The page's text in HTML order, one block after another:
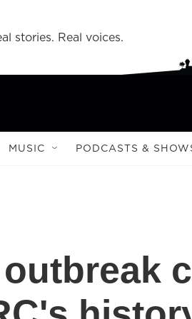
stories. Real voices.
MUSIC PODCASTS &